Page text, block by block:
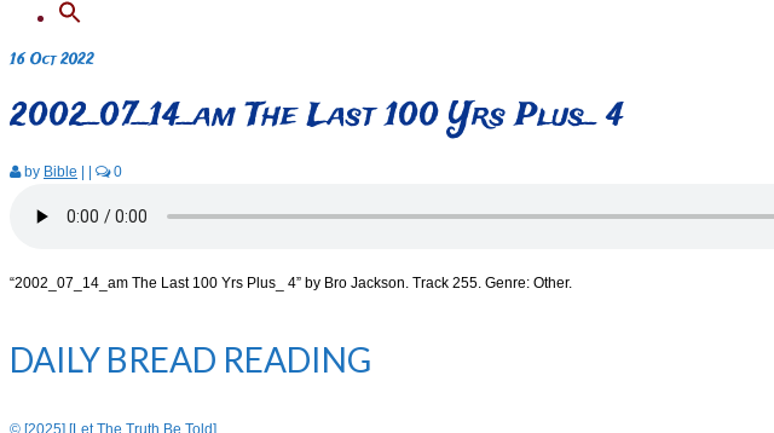
16Oct 2022
2002_07_14_am The Last 100 Yrs Plus_ 4
by Bible | | 0
“2002_07_14_am The Last 100 Yrs Plus_ 4” by Bro Jackson. Track 255. Genre: Other.
DAILY BREAD READING
© [2025] [Let The Truth Be Told]